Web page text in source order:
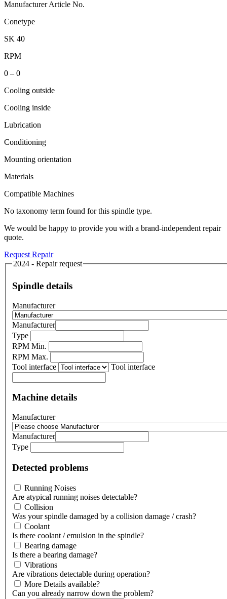
Manufacturer Article No.
Conetype
SK 40
RPM
0 – 0
Cooling outside
Cooling inside
Lubrication
Conditioning
Mounting orientation
Materials
Compatible Machines
No taxonomy term found for this spindle type.
We would be happy to provide you with a brand-independent repair
quote.
Request Repair
2024 - Repair request
Spindle details
Manufacturer
Manufacturer
Type
RPM Min.
RPM Max.
Tool interface
Tool interface
Machine details
Manufacturer
Manufacturer
Type
Detected problems
Running Noises
Are atypical running noises detectable?
Collision
Was your spindle damaged by a collision damage / crash?
Coolant
Is there coolant / emulsion in the spindle?
Bearing damage
Is there a bearing damage?
Vibrations
Are vibrations detectable during operation?
More Details available?
Can you already narrow down the problem?